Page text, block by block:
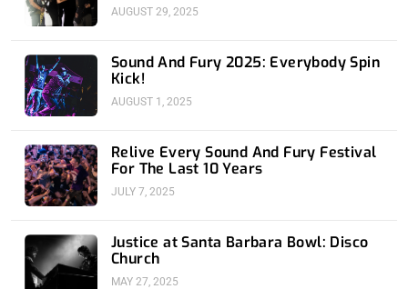
AUGUST 29, 2025
Sound And Fury 2025: Everybody Spin
Kick!
AUGUST 1, 2025
Relive Every Sound And Fury Festival
For The Last 10 Years
JULY 7, 2025
Justice at Santa Barbara Bowl: Disco
Church
MAY 27, 2025